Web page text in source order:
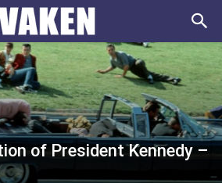
of President Kennedy –